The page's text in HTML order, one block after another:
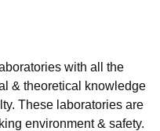
Indian Agricultural Research
VelloreSRM Institute of
ASMSOC Mumbai
with all the
& theoretical knowledge
These laboratories are
environment & safety.